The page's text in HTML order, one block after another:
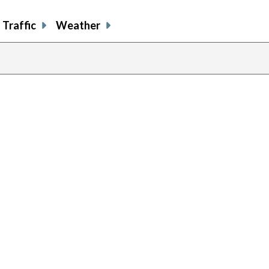
Traffic Weather